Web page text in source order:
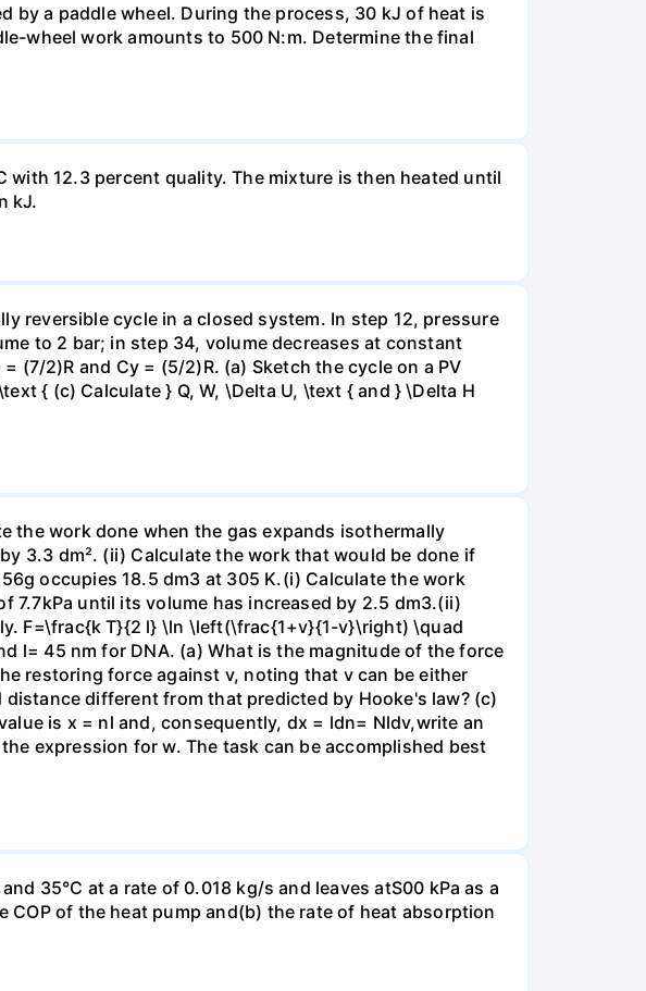
by a paddle wheel. During the process, 30 kJ of heat is
wheel work amounts to 500 N:m. Determine the final
12.3 percent quality. The mixture is then heated until
kJ.
reversible cycle in a closed system. In step 12, pressure
to 2 bar; in step 34, volume decreases at constant
(7/2)R and Cy = (5/2)R. (a) Sketch the cycle on a PV
{ (c) Calculate } Q, W, \Delta U, \text { and } \Delta H
the work done when the gas expands isothermally
3.3 dm². (ii) Calculate the work that would be done if
occupies 18.5 dm3 at 305 K.(i) Calculate the work
7.7kPa until its volume has increased by 2.5 dm3.(ii)
F=\frac{k T}{2 l} \ln \left(\frac{1+v}{1-v}\right) \quad
l= 45 nm for DNA. (a) What is the magnitude of the force
restoring force against v, noting that v can be either
different from that predicted by Hooke's law? (c)
is x = nl and, consequently, dx = ldn= Nldv,write an
expression for w. The task can be accomplished best
35°C at a rate of 0.018 kg/s and leaves atS00 kPa as a
of the heat pump and(b) the rate of heat absorption